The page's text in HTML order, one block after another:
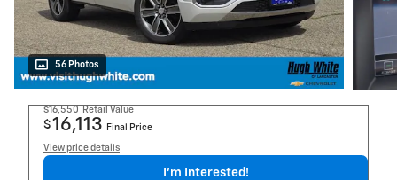
56 Photos
$16,550 Retail Value
$16,113 Final Price
View price details
I'm Interested!